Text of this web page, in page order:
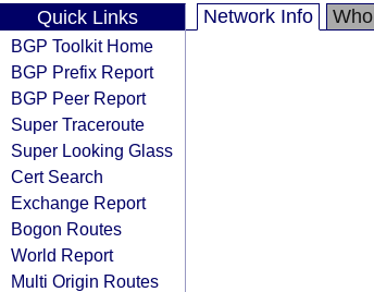
Quick Links
BGP Toolkit Home
BGP Prefix Report
BGP Peer Report
Super Traceroute
Super Looking Glass
Cert Search
Exchange Report
Bogon Routes
World Report
Multi Origin Routes
Network Info